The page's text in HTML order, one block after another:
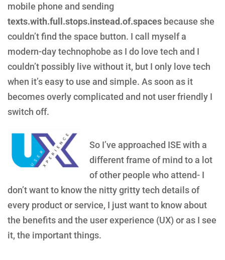
mobile phone and sending
texts.with.full.stops.instead.of.spaces because she
couldn’t find the space button. I call myself a
modern-day technophobe as I do love tech and I
couldn’t possibly live without it, but I only love tech
when it’s easy to use and simple. As soon as it
becomes overly complicated and not user friendly I
switch off.
So I’ve approached ISE with a
different frame of mind to a lot
of other people who attend- I
don’t want to know the nitty gritty tech details of
every product or service, I just want to know about
the benefits and the user experience (UX) or as I see
it, the important things.